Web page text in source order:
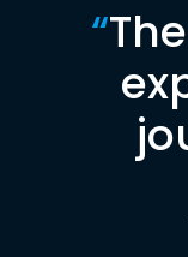
“